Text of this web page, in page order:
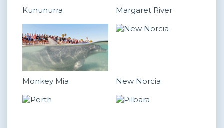
Kununurra Margaret River
Monkey Mia New Norcia